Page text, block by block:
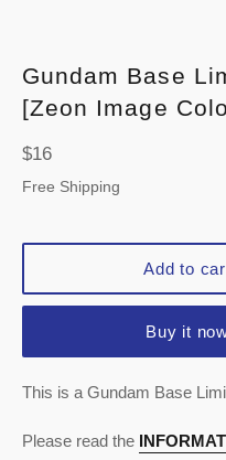
Gundam Base
[Zeon Image
Regular
price
$16
Free Shipping
Add to
Buy it
This is a Gundam Base
Please read the